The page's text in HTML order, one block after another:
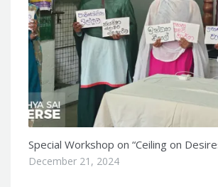
Special Workshop on “Ceiling on
December 21, 2024